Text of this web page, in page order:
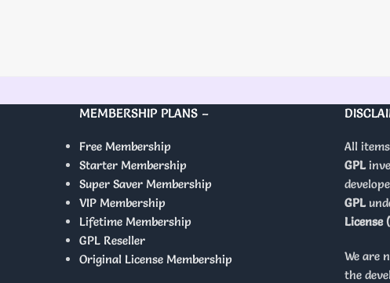
MEMBERSHIP PLANS –
Free Membership
Starter Membership
Super Saver Membership
VIP Membership
Lifetime Membership
GPL Reseller
Original License Membership
All
GPL
GPL
License
We are
the